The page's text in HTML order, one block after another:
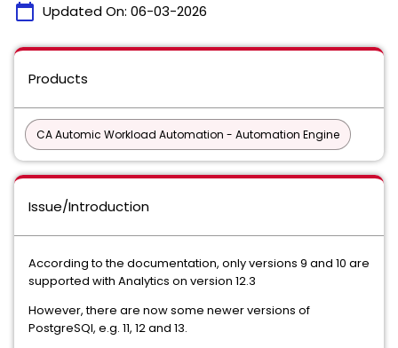
calendar_today Updated On: 06-03-2026
Products
CA Automic Workload Automation - Automation Engine
Issue/Introduction
According to the documentation, only versions 9 and 10 are
supported with Analytics on version 12.3
However, there are now some newer versions of
PostgreSQl, e.g. 11, 12 and 13.